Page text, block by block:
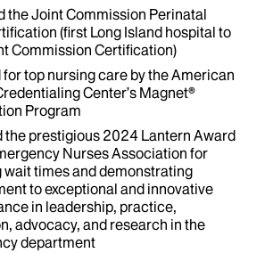
the Joint Commission Perinatal
(first Long Island hospital to
Commission Certification)
for top nursing care by the American
Center’s Magnet®
Program
the prestigious 2024 Lantern Award
Nurses Association for
wait times and demonstrating
to exceptional and innovative
in leadership, practice,
advocacy, and research in the
department